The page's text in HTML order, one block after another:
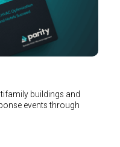
buildings and
events through